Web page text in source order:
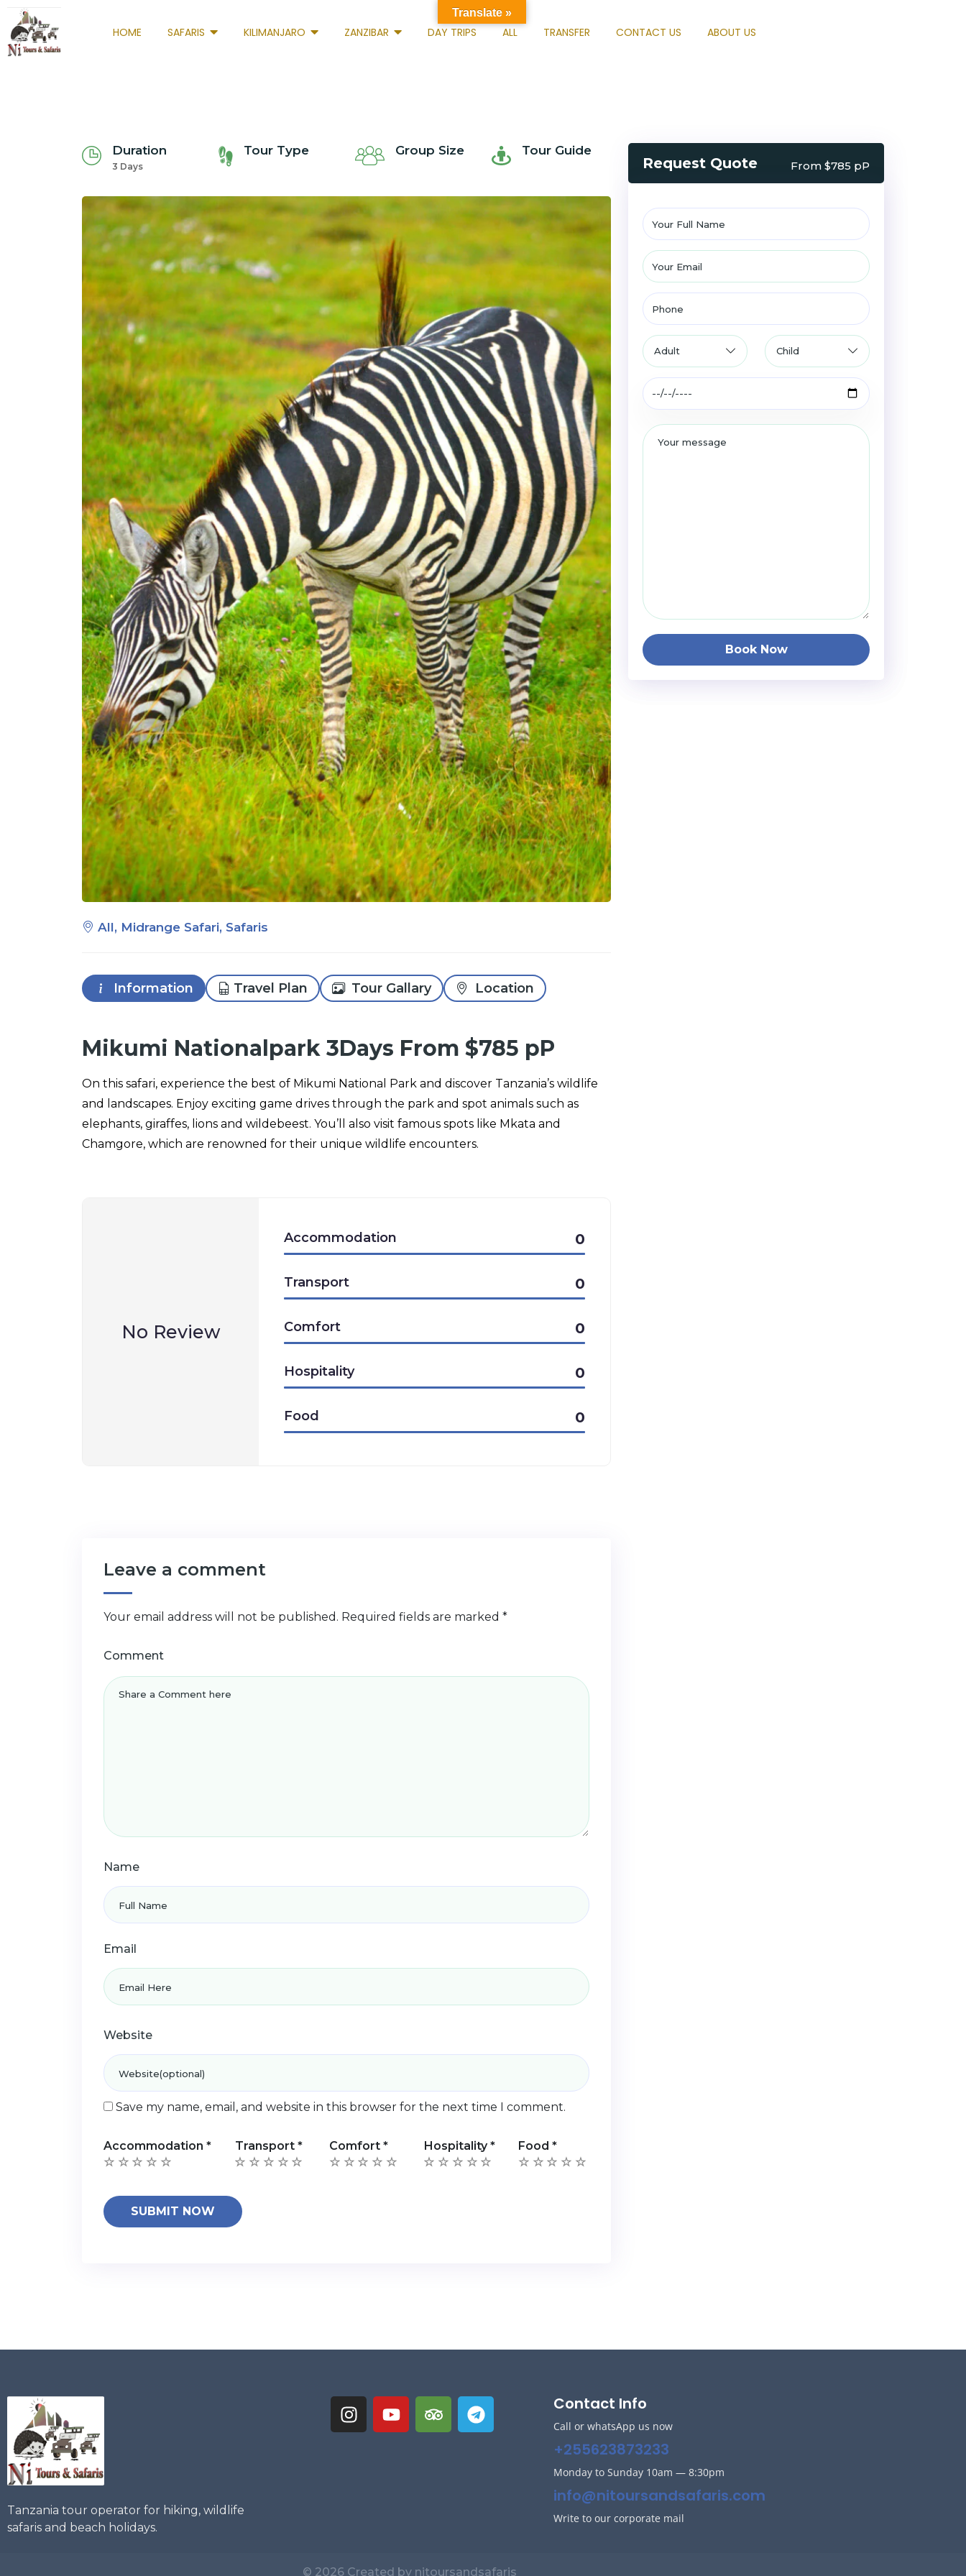
HOME SAFARIS KILIMANJARO ZANZIBAR DAY TRIPS ALL TRANSFER CONTACT US ABOUT US
Duration
3 Days
Tour Type Group Size Tour Guide
All, Midrange Safari, Safaris
Information Travel Plan Tour Gallary Location
Mikumi Nationalpark 3Days From $785 pP
On this safari, experience the best of Mikumi National Park and discover Tanzania’s wildlife
and landscapes. Enjoy exciting game drives through the park and spot animals such as
elephants, giraffes, lions and wildebeest. You’ll also visit famous spots like Mkata and
Chamgore, which are renowned for their unique wildlife encounters.
No Review
Accommodation 0
Transport 0
Comfort 0
Hospitality 0
Food 0
Leave a comment
Your email address will not be published. Required fields are marked *
Comment
Name
Email
Website
Save my name, email, and website in this browser for the next time I comment.
Accommodation * Transport * Comfort* Hospitality* Food*
Request Quote From $785 pP
Book Now
Tanzania tour operator for hiking, wildlife
safaris and beach holidays.
Contact Info
Call or whatsApp us now
+255623873233
Monday to Sunday 10am — 8:30pm
info@nitoursandsafaris.com
Write to our corporate mail
© 2026 Created by nitoursandsafaris
Translate »